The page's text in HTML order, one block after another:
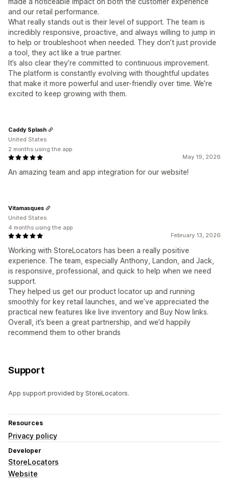
and our retail performance.
What really stands out is their level of support. The team is
incredibly responsive, proactive, and always willing to jump in
to help or troubleshoot when needed. They don’t just provide
a tool, they act like a true partner.
It’s also clear they’re committed to continuous improvement.
The platform is constantly evolving with thoughtful updates
that make it more powerful and user-friendly over time. We’re
excited to keep growing with them.
May 19, 2026
An amazing team and app integration for our website!
Caddy Splash
United States
2 months using the app
February 13, 2026
Working with StoreLocators has been a really positive
experience. The team, especially Anthony, Landon, and Jack,
is responsive, professional, and quick to help when we need
support.
They helped us get our product locator up and running
smoothly for key retail launches, and we’ve appreciated the
practical new features like live inventory and Buy Now links.
Overall, it’s been a great partnership, and we’d happily
recommend them to other brands
Vitamasques
United States
4 months using the app
Support
App support provided by StoreLocators.
Resources
Privacy policy
Developer
StoreLocators
Website